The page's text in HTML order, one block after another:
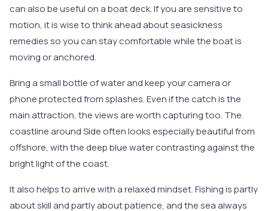
can also be useful on a boat deck. If you are sensitive to
motion, it is wise to think ahead about seasickness
remedies so you can stay comfortable while the boat is
moving or anchored.
Bring a small bottle of water and keep your camera or
phone protected from splashes. Even if the catch is the
main attraction, the views are worth capturing too. The
coastline around Side often looks especially beautiful from
offshore, with the deep blue water contrasting against the
bright light of the coast.
It also helps to arrive with a relaxed mindset. Fishing is partly
about skill and partly about patience, and the sea always